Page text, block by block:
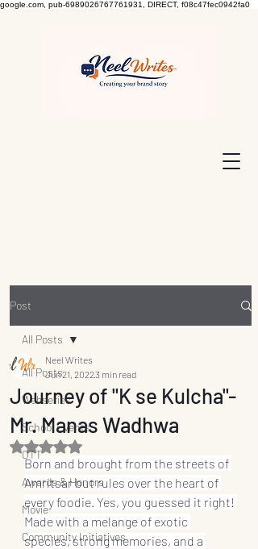
google.com, pub-6989026767761931, DIRECT, f08c47fec0942fa0
Post
All Posts
Webseries
School Events
OTT
Awards & Honors
Movie
Community Initiatives
All Posts
Journey of "K se Kulcha"-
Mr. Manas Wadhwa
Neel Writes
Jun 21, 20223 min read
Rated NaN out of 5 stars.
Born and brought from the streets of
Amritsar but rules over the heart of
every foodie. Yes, you guessed it right!
Made with a melange of exotic
species, strong memories, and a